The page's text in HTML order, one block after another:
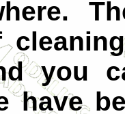
you
have